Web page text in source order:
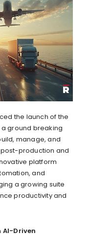
the launch of the
a ground breaking
manage, and
production and
platform
and
a growing suite
productivity and
Driven